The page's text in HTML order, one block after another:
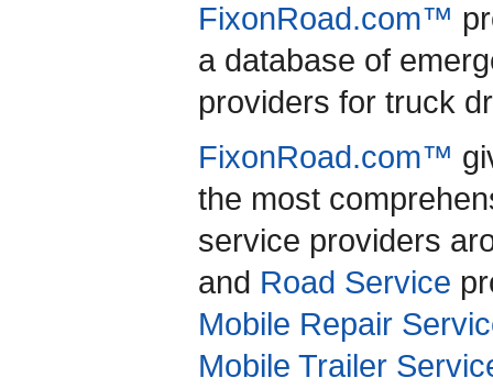
FixonRoad.com™
a database of
providers for truck
FixonRoad.com™
the most
service providers
and Road Service
Mobile Repair
Mobile Trailer